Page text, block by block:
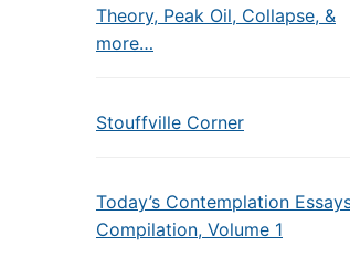
Theory, Peak Oil, Collapse, &
more…
Stouffville Corner
Today’s Contemplation
Compilation, Volume 1